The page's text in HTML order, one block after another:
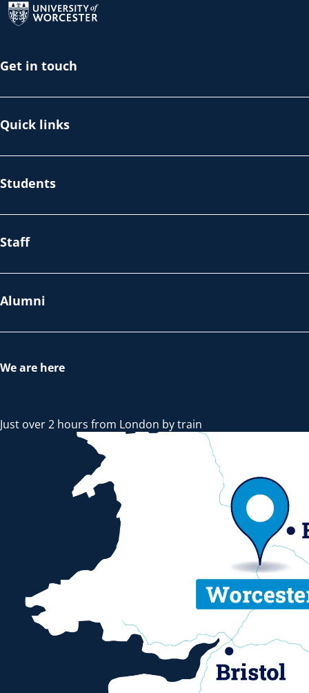
Get in touch
Quick links
Students
Staff
Alumni
We are here
Just over 2 hours from London by train